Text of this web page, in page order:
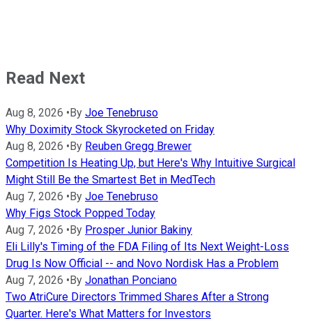
Read Next
Aug 8, 2026 • By Joe Tenebruso
Why Doximity Stock Skyrocketed on Friday
Aug 8, 2026 • By Reuben Gregg Brewer
Competition Is Heating Up, but Here's Why Intuitive Surgical
Might Still Be the Smartest Bet in MedTech
Aug 7, 2026 • By Joe Tenebruso
Why Figs Stock Popped Today
Aug 7, 2026 • By Prosper Junior Bakiny
Eli Lilly's Timing of the FDA Filing of Its Next Weight-Loss
Drug Is Now Official -- and Novo Nordisk Has a Problem
Aug 7, 2026 • By Jonathan Ponciano
Two AtriCure Directors Trimmed Shares After a Strong
Quarter. Here's What Matters for Investors